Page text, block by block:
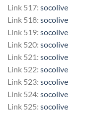
Link 517: socolive
Link 518: socolive
Link 519: socolive
Link 520: socolive
Link 521: socolive
Link 522: socolive
Link 523: socolive
Link 524: socolive
Link 525: socolive